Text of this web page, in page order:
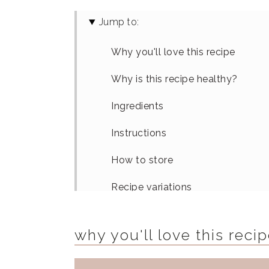
Jump to:
Why you'll love this recipe
Why is this recipe healthy?
Ingredients
Instructions
How to store
Recipe variations
FAQs
why you'll love this